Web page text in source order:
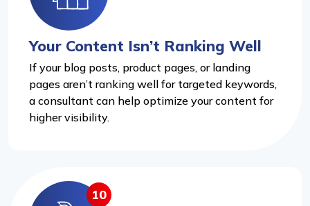
Your Content Isn’t Ranking Well
If your blog posts, product pages, or landing
pages aren’t ranking well for targeted keywords,
a consultant can help optimize your content for
higher visibility.
10